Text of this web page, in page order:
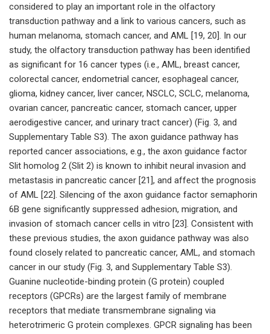
considered to play an important role in the olfactory
transduction pathway and a link to various cancers, such as
human melanoma, stomach cancer, and AML [19, 20]. In our
study, the olfactory transduction pathway has been identified
as significant for 16 cancer types (i.e., AML, breast cancer,
colorectal cancer, endometrial cancer, esophageal cancer,
glioma, kidney cancer, liver cancer, NSCLC, SCLC, melanoma,
ovarian cancer, pancreatic cancer, stomach cancer, upper
aerodigestive cancer, and urinary tract cancer) (Fig. 3, and
Supplementary Table S3). The axon guidance pathway has
reported cancer associations, e.g., the axon guidance factor
Slit homolog 2 (Slit 2) is known to inhibit neural invasion and
metastasis in pancreatic cancer [21], and affect the prognosis
of AML [22]. Silencing of the axon guidance factor semaphorin
6B gene significantly suppressed adhesion, migration, and
invasion of stomach cancer cells in vitro [23]. Consistent with
these previous studies, the axon guidance pathway was also
found closely related to pancreatic cancer, AML, and stomach
cancer in our study (Fig. 3, and Supplementary Table S3).
Guanine nucleotide-binding protein (G protein) coupled
receptors (GPCRs) are the largest family of membrane
receptors that mediate transmembrane signaling via
heterotrimeric G protein complexes. GPCR signaling has been